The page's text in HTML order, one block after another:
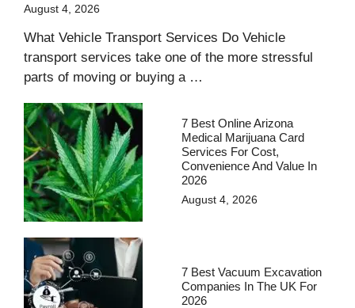
August 4, 2026
What Vehicle Transport Services Do Vehicle
transport services take one of the more stressful
parts of moving or buying a …
7 Best Online Arizona
Medical Marijuana Card
Services For Cost,
Convenience And Value In
2026
August 4, 2026
7 Best Vacuum Excavation
Companies In The UK For
2026